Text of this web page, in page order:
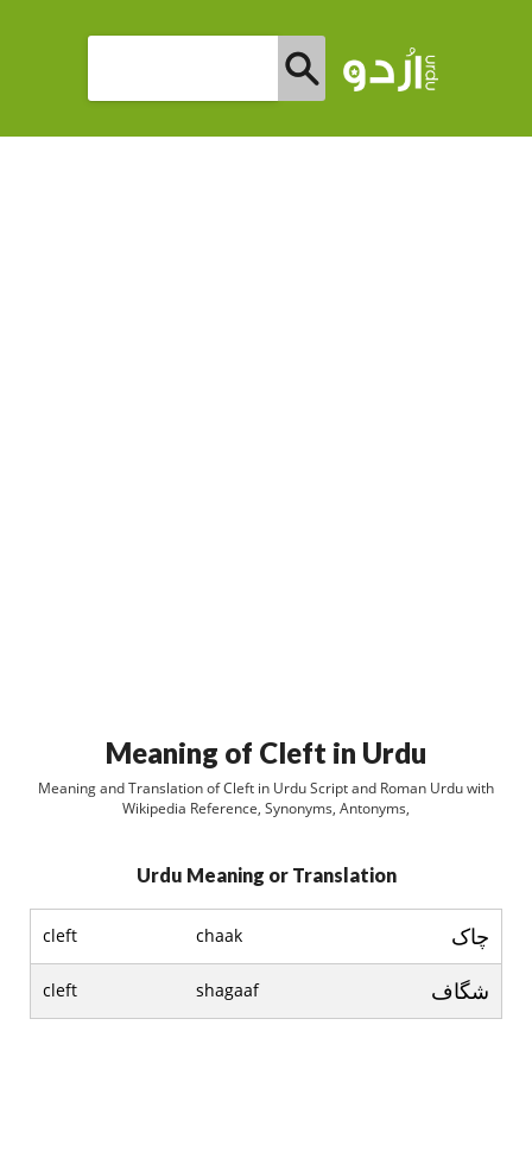
Meaning of Cleft in Urdu
Meaning and Translation of Cleft in Urdu Script and Roman Urdu with
Wikipedia Reference, Synonyms, Antonyms,
Urdu Meaning or Translation
cleft chaak چاک
cleft shagaaf شگاف